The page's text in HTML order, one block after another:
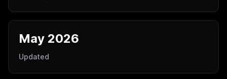
May 2026
Updated